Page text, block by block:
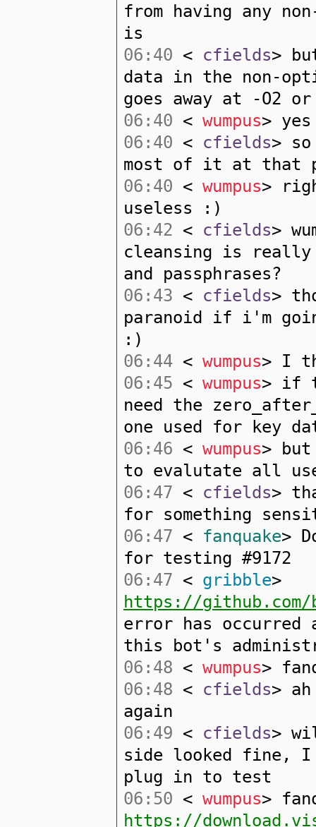
from having any
is
06:40 < cfields>
data in the non-
goes away at -O2 or
06:40 < wumpus>
06:40 < cfields>
most of it at that
06:40 < wumpus>
useless :)
06:42 < cfields>
cleansing is really
and passphrases?
06:43 < cfields>
paranoid if i'm
:)
06:44 < wumpus> I
06:45 < wumpus> if
need the
one used for key
06:46 < wumpus> but
to evalutate all
06:47 < cfields>
for something
06:47 < fanquake>
for testing #9172
06:47 < gribble>
https://
error has occurred
this bot's
06:48 < wumpus>
06:48 < cfields>
again
06:49 < cfields>
side looked fine, I
plug in to test
06:50 < wumpus>
https://